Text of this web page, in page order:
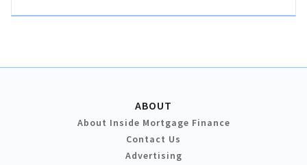
ABOUT
About Inside Mortgage Finance
Contact Us
Advertising